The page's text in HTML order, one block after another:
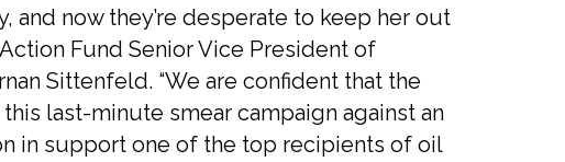
and now they’re desperate to keep her out
Fund Senior Vice President of
Sittenfeld. “We are confident that the
last-minute smear campaign against an
in support one of the top recipients of oil